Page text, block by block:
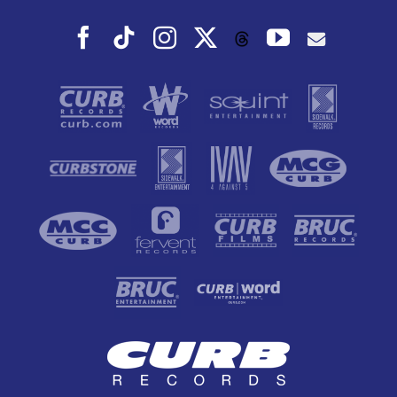
Facebook
TiktokInstagramThreadsYouTube